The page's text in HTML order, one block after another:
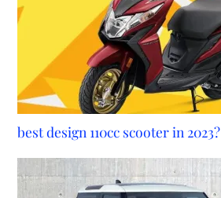
best design 110cc scooter in 2023?